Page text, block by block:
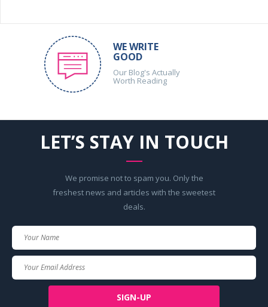
WE WRITE
GOOD
Our Blog's Actually
Worth Reading
LET’S STAY IN TOUCH
We promise not to spam you. Only the
freshest news and articles with the sweetest
deals.
SIGN-UP